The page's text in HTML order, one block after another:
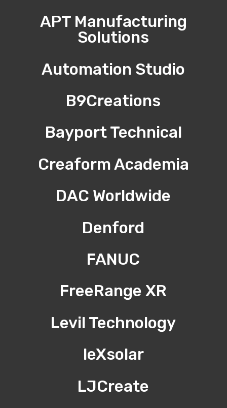
APT Manufacturing
Solutions
Automation Studio
B9Creations
Bayport Technical
Creaform Academia
DAC Worldwide
Denford
FANUC
FreeRange XR
Levil Technology
leXsolar
LJCreate